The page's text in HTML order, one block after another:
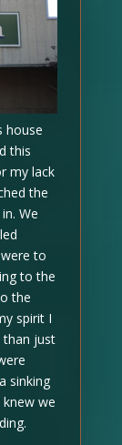
house
this
my lack
the
We
to
to the
the
spirit I
than just
sinking
we